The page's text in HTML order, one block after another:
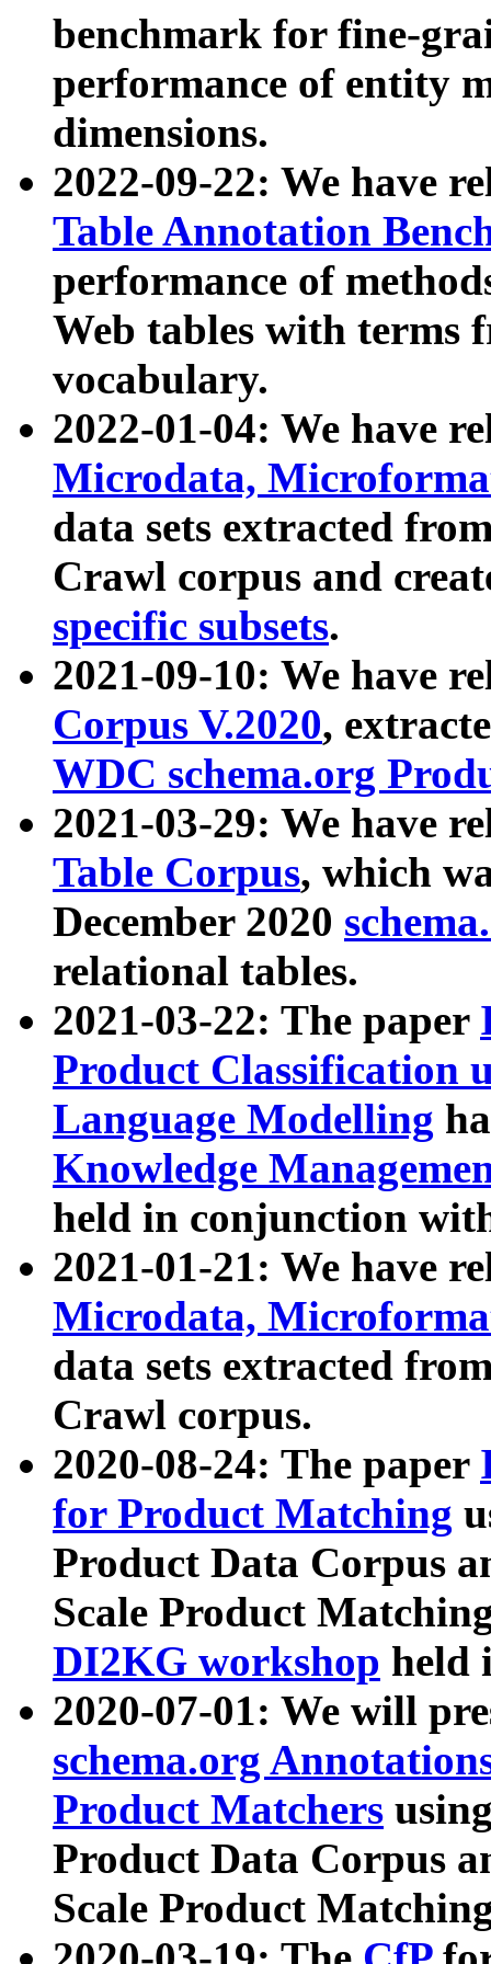
benchmark for fine-
performance of entity
dimensions.
2022-09-22: We have
Table Annotation
performance of
Web tables with terms
vocabulary.
2022-01-04: We have
Microdata,
data sets extracted
Crawl corpus and
specific subsets.
2021-09-10: We have
Corpus V.2020,
WDC schema.org
2021-03-29: We have
Table Corpus, which
December 2020
relational tables.
2021-03-22: The paper
Product Classification
Language Modelling
Knowledge
held in conjunction
2021-01-21: We have
Microdata,
data sets extracted
Crawl corpus.
2020-08-24: The paper
for Product Matching
Product Data Corpus
Scale Product
DI2KG workshop held
2020-07-01: We will
schema.org
Product Matchers
Product Data Corpus
Scale Product